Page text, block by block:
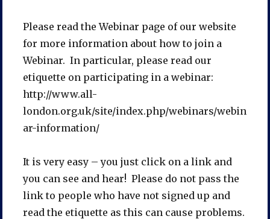
Please read the Webinar page of our website
for more information about how to join a
Webinar. In particular, please read our
etiquette on participating in a webinar:
http://www.all-
london.org.uk/site/index.php/webinars/webin
ar-information/
It is very easy – you just click on a link and
you can see and hear! Please do not pass the
link to people who have not signed up and
read the etiquette as this can cause problems.